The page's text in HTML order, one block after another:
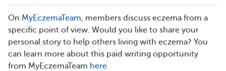
On MyEczemaTeam , members discuss eczema from a
specific point of view. Would you like to share your
personal story to help others living with eczema? You
can learn more about this paid writing opportunity
from MyEczemaTeam here